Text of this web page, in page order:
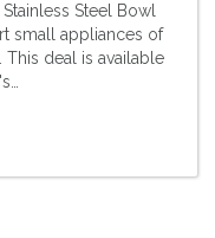
Steel Bowl
small appliances of
This deal is available